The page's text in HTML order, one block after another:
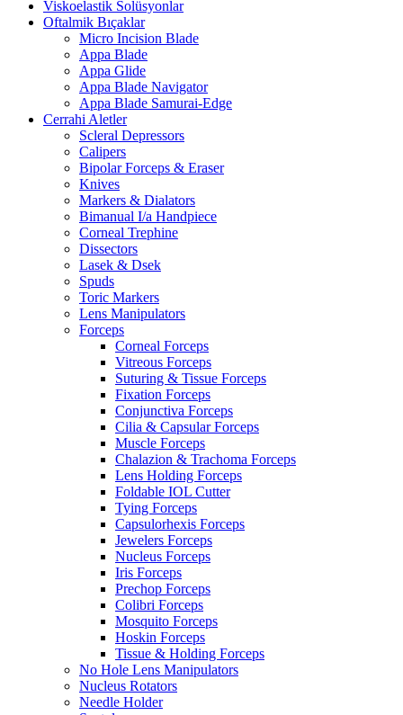
Viskoelastik Solüsyonlar
Oftalmik Bıçaklar
Micro Incision Blade
Appa Blade
Appa Glide
Appa Blade Navigator
Appa Blade Samurai-Edge
Cerrahi Aletler
Scleral Depressors
Calipers
Bipolar Forceps & Eraser
Knives
Markers & Dialators
Bimanual I/a Handpiece
Corneal Trephine
Dissectors
Lasek & Dsek
Spuds
Toric Markers
Lens Manipulators
Forceps
Corneal Forceps
Vitreous Forceps
Suturing & Tissue Forceps
Fixation Forceps
Conjunctiva Forceps
Cilia & Capsular Forceps
Muscle Forceps
Chalazion & Trachoma Forceps
Lens Holding Forceps
Foldable IOL Cutter
Tying Forceps
Capsulorhexis Forceps
Jewelers Forceps
Nucleus Forceps
Iris Forceps
Prechop Forceps
Colibri Forceps
Mosquito Forceps
Hoskin Forceps
Tissue & Holding Forceps
No Hole Lens Manipulators
Nucleus Rotators
Needle Holder